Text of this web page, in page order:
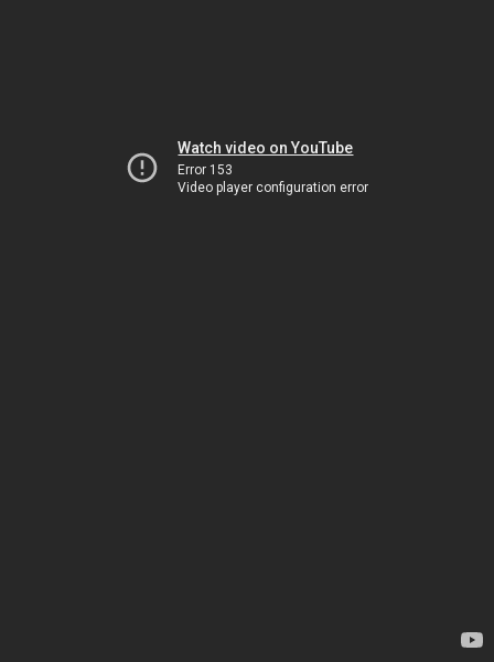
Watch video on YouTube
Error 153
Video player configuration error